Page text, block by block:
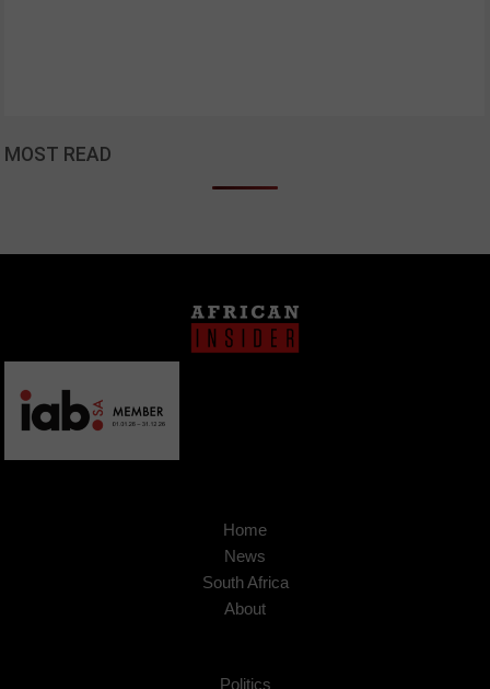
MOST READ
Home
News
South Africa
About
Politics